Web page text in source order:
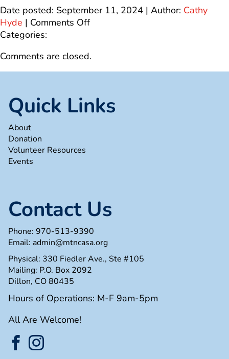
Date posted: September 11, 2024 | Author: Cathy
Hyde | Comments Offon
Categories:
Comments are closed.
Quick Links
About
Donation
Volunteer Resources
Events
Contact Us
Phone: 970-513-9390
Email: admin@mtncasa.org
Physical: 330 Fiedler Ave., Ste #105
Mailing: P.O. Box 2092
Dillon, CO 80435
Hours of Operations: M-F 9am-5pm
All Are Welcome!